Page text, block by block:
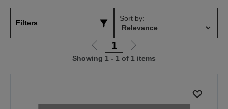
Filters
Sort by:
Go
to
1
Go
to
Showing 1 - 1 of 1 items